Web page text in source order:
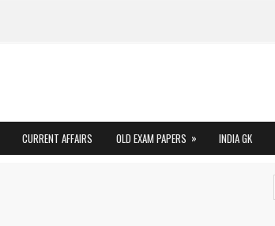
CURRENT AFFAIRS OLD EXAM PAPERS » INDIA GK